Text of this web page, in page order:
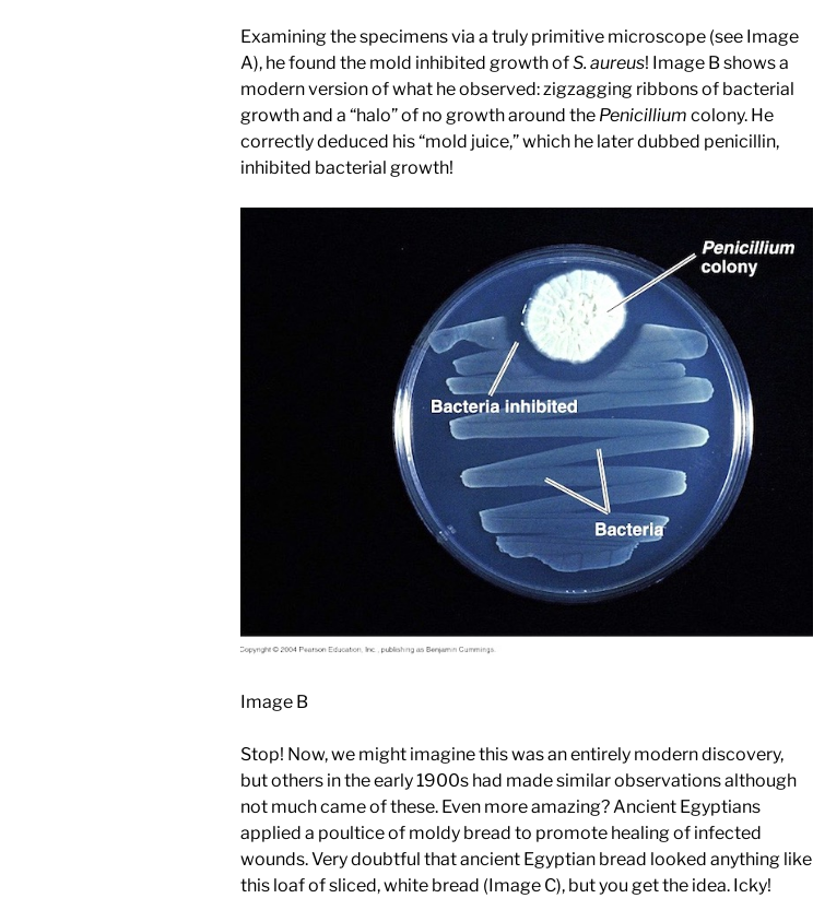
Examining the specimens via a truly primitive microscope (see Image
A), he found the mold inhibited growth ofS. aureus! Image B shows a
modern version of what he observed: zigzagging ribbons of bacterial
growth and a “halo” of no growth around the Penicillium colony. He
correctly deduced his “mold juice,” which he later dubbed penicillin,
inhibited bacterial growth!
Image B
Stop! Now, we might imagine this was an entirely modern discovery,
but others in the early 1900s had made similar observations although
not much came of these. Even more amazing? Ancient Egyptians
applied a poultice of moldy bread to promote healing of infected
wounds. Very doubtful that ancient Egyptian bread looked anything like
this loaf of sliced, white bread (Image C), but you get the idea. Icky!